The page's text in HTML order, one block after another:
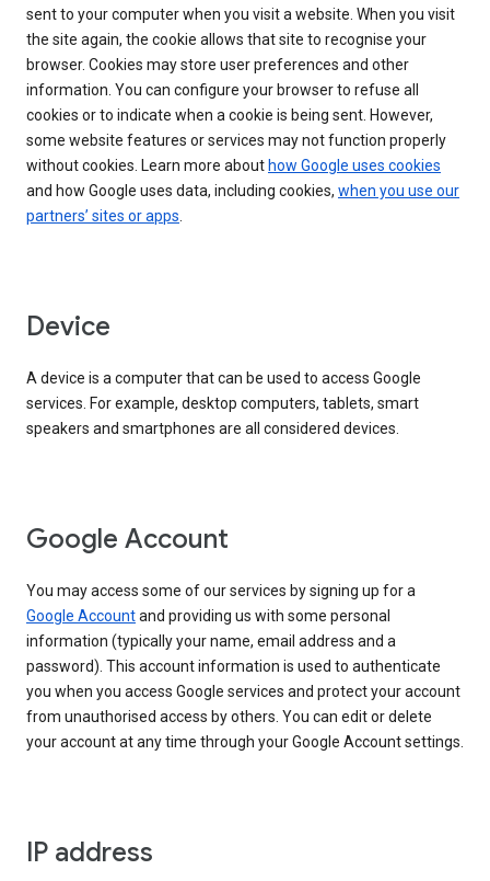
sent to your computer when you visit a website. When you visit
the site again, the cookie allows that site to recognise your
browser. Cookies may store user preferences and other
information. You can configure your browser to refuse all
cookies or to indicate when a cookie is being sent. However,
some website features or services may not function properly
without cookies. Learn more about how Google uses cookies
and how Google uses data, including cookies, when you use our
partners’ sites or apps.
Device
A device is a computer that can be used to access Google
services. For example, desktop computers, tablets, smart
speakers and smartphones are all considered devices.
Google Account
You may access some of our services by signing up for a
Google Accountand providing us with some personal
information (typically your name, email address and a
password). This account information is used to authenticate
you when you access Google services and protect your account
from unauthorised access by others. You can edit or delete
your account at any time through your Google Account settings.
IP address